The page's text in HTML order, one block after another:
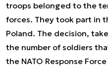
troops belonged to the
forces. They took part in
Poland. The decision,
the number of soldiers
the NATO Response